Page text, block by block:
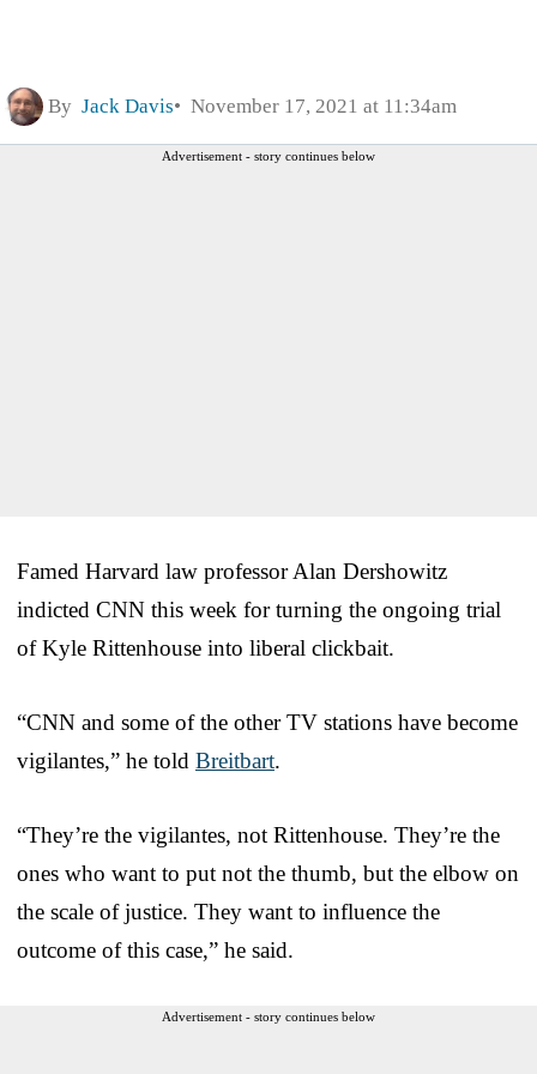
By Jack Davis November 17, 2021 at 11:34am
Advertisement - story continues below
Famed Harvard law professor Alan Dershowitz
indicted CNN this week for turning the ongoing trial
of Kyle Rittenhouse into liberal clickbait.
“CNN and some of the other TV stations have become
vigilantes,” he told Breitbart.
“They’re the vigilantes, not Rittenhouse. They’re the
ones who want to put not the thumb, but the elbow on
the scale of justice. They want to influence the
outcome of this case,” he said.
Advertisement - story continues below